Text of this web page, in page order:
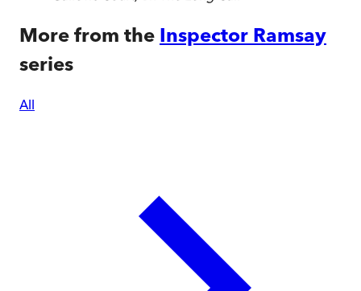
More from the Inspector Ramsay
series
All